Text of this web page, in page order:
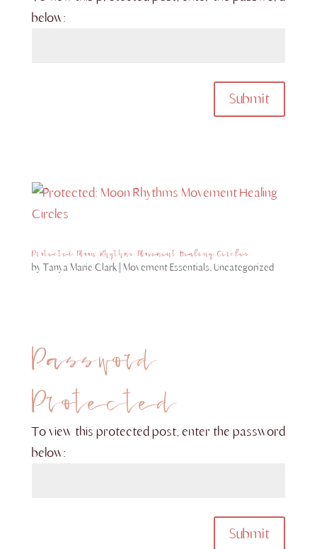
below:
Submit
Protected: Moon Rhythms Movement Healing Circles
byTanya Marie Clark| Movement Essentials,Uncategorized
Password
Protected
To view this protected post, enter the password
below:
Submit